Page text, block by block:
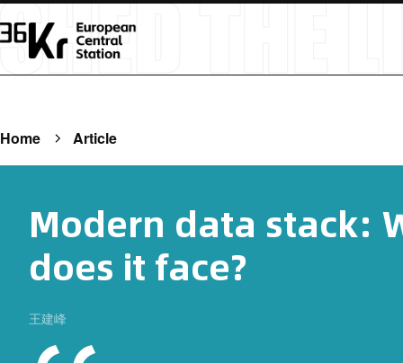
Home Article
Modern data stack:
does it face?
王建峰